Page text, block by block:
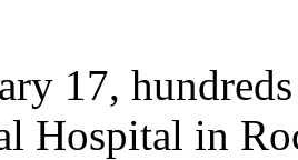
17,
Hospital in